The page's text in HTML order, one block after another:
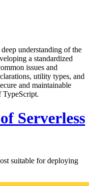
understanding of the
a standardized
issues and
utility types, and
and maintainable
TypeScript.
Serverless
suitable for deploying